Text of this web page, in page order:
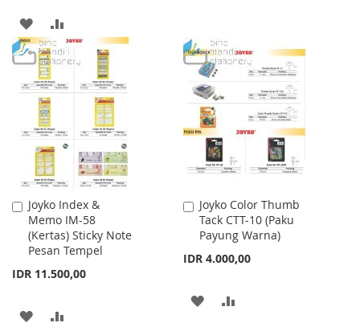
ADD
TO
WISH
LIST
TO
COMPARE
WISH
LIST
COMPARE
Joyko Index &
Memo IM-58
(Kertas) Sticky Note
Pesan Tempel
IDR 11.500,00
Add
to
Cart
ADD
Joyko Color Thumb
Tack CTT-10 (Paku
Payung Warna)
IDR 4.000,00
Add
to
Cart
ADD